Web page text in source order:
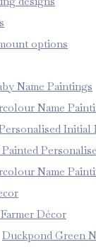
options
Name Paintings
Name
Initial
Name
Décor
Duckpond Green